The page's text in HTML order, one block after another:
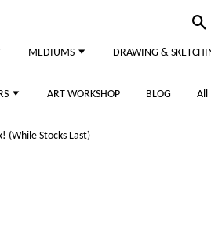
MEDIUMS DRAWING &
ART WORKSHOP BLOG All
(While Stocks Last)